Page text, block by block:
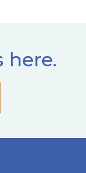
here.